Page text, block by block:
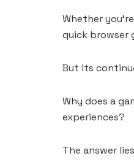
Whether
quick browser
But its
Why does a
experiences?
The answer